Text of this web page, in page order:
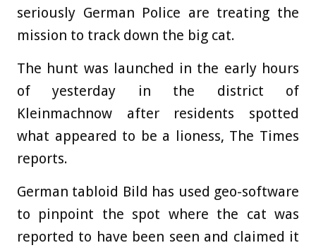
seriously German Police are treating the
mission to track down the big cat.
The hunt was launched in the early hours
of yesterday in the district of
Kleinmachnow after residents spotted
what appeared to be a lioness, The Times
reports.
German tabloid Bild has used geo-software
to pinpoint the spot where the cat was
reported to have been seen and claimed it